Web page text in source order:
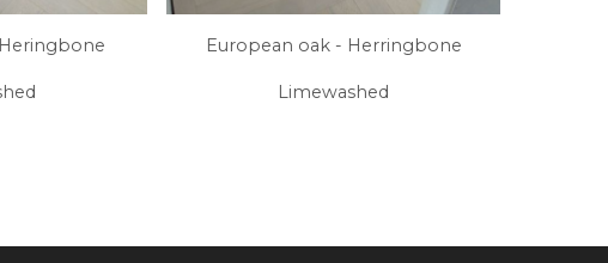
European oak - Herringbone
Limewashed